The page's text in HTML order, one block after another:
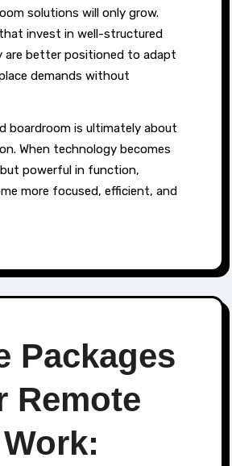
solutions will only grow.
invest in well-structured
are better positioned to adapt
demands without
boardroom is ultimately about
When technology becomes
powerful in function,
more focused, efficient, and
Packages
Remote
Work: